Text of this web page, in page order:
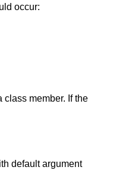
occur:
class member. If the
default argument